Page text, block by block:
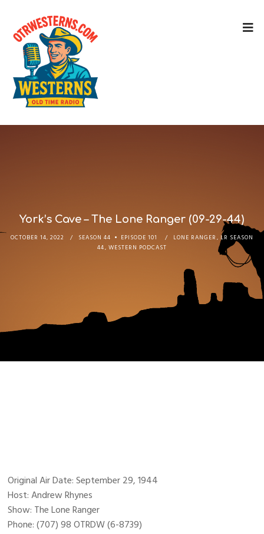
York’s Cave – The Lone Ranger (09-29-44)
OCTOBER 14, 2022 SEASON 44 EPISODE 101 LONE RANGER, LR SEASON
44, WESTERN PODCAST
Original Air Date: September 29, 1944
Host: Andrew Rhynes
Show: The Lone Ranger
Phone: (707) 98 OTRDW (6-8739)